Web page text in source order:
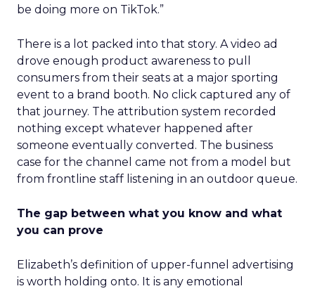
be doing more on TikTok.”
There is a lot packed into that story. A video ad
drove enough product awareness to pull
consumers from their seats at a major sporting
event to a brand booth. No click captured any of
that journey. The attribution system recorded
nothing except whatever happened after
someone eventually converted. The business
case for the channel came not from a model but
from frontline staff listening in an outdoor queue.
The gap between what you know and what
you can prove
Elizabeth’s definition of upper-funnel advertising
is worth holding onto. It is any emotional